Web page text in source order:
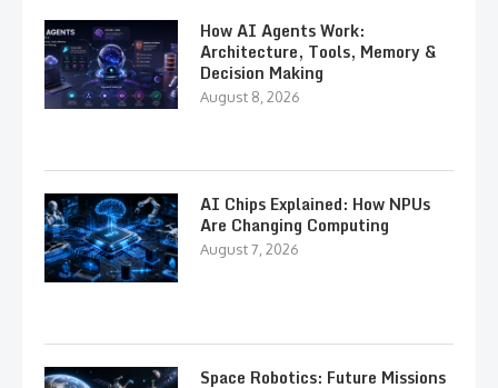
How AI Agents Work:
Architecture, Tools, Memory &
Decision Making
August 8, 2026
AI Chips Explained: How NPUs
Are Changing Computing
August 7, 2026
Space Robotics: Future Missions